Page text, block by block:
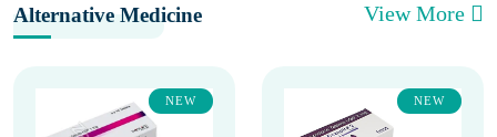
Alternative Medicine View More
NEW NEW